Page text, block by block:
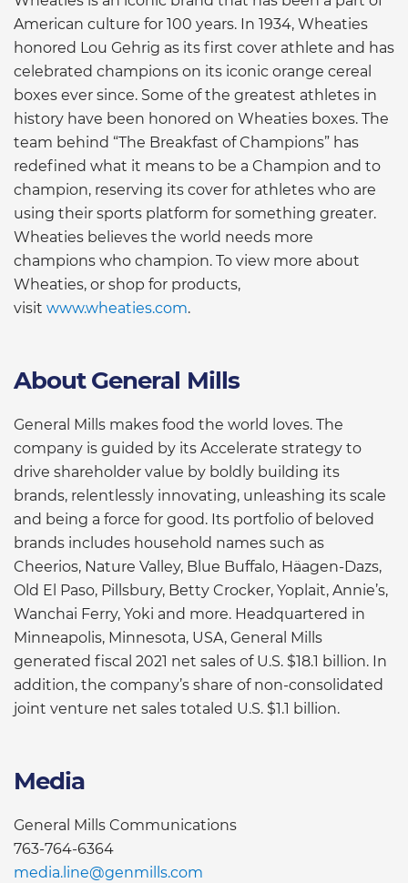
American culture for 100 years. In 1934, Wheaties
honored Lou Gehrig as its first cover athlete and has
celebrated champions on its iconic orange cereal
boxes ever since. Some of the greatest athletes in
history have been honored on Wheaties boxes. The
team behind “The Breakfast of Champions” has
redefined what it means to be a Champion and to
champion, reserving its cover for athletes who are
using their sports platform for something greater.
Wheaties believes the world needs more
champions who champion. To view more about
Wheaties, or shop for products,
visit www.wheaties.com.
About General Mills
General Mills makes food the world loves. The
company is guided by its Accelerate strategy to
drive shareholder value by boldly building its
brands, relentlessly innovating, unleashing its scale
and being a force for good. Its portfolio of beloved
brands includes household names such as
Cheerios, Nature Valley, Blue Buffalo, Häagen-Dazs,
Old El Paso, Pillsbury, Betty Crocker, Yoplait, Annie’s,
Wanchai Ferry, Yoki and more. Headquartered in
Minneapolis, Minnesota, USA, General Mills
generated fiscal 2021 net sales of U.S. $18.1 billion. In
addition, the company’s share of non-consolidated
joint venture net sales totaled U.S. $1.1 billion.
Media
General Mills Communications
763-764-6364
media.line@genmills.com